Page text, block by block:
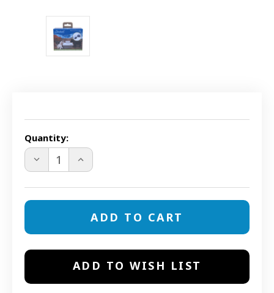
Quantity:
DECREASE
DRINKWELL
PAC00-
PAGODA
INCREASE
QUANTITY
DRINKWELL
PAC00-
AVALON
PAGODA
ADD TO WISH LIST